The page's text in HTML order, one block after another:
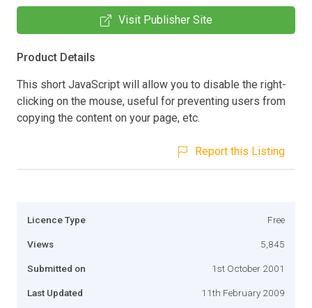
Visit Publisher Site
Product Details
This short JavaScript will allow you to disable the right-
clicking on the mouse, useful for preventing users from
copying the content on your page, etc.
Report this Listing
Licence Type Free
Views 5,845
Submitted on 1st October 2001
Last Updated 11th February 2009